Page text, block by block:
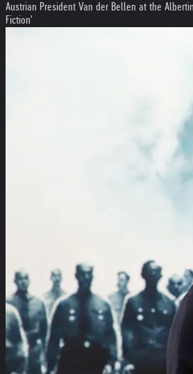
Austrian President Van der Bellen at the
Fiction'